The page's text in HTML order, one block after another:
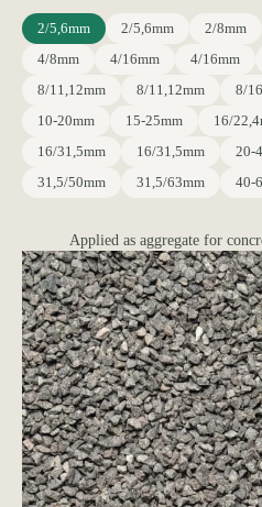
2/5,6mm 2/5,6mm 2/8mm
4/8mm
4/16mm 4/16mm
8/11,12mm
8/11,12mm 8/
10-20mm
15-25mm 16/
16/31,5mm
16/31,5mm 20-
31,5/50mm
31,5/63mm 40-
Applied as aggregate for